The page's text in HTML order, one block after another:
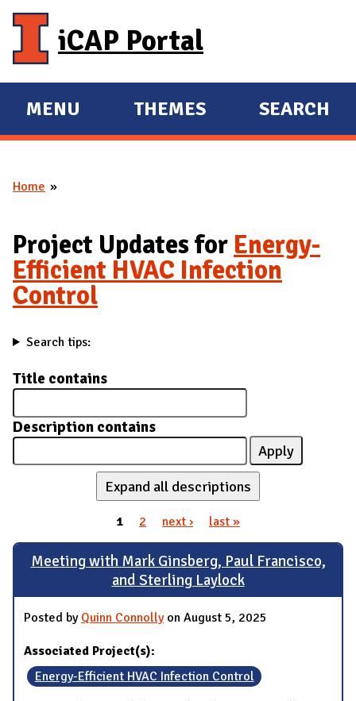
iCAP Portal
E
X
A
D
M
A
I
N
MENU
E
X
D
THEMES SEARCH
You are here
Home
Project Updates for Energy-
Efficient HVAC Infection
Control
Search tips:
Title contains
Description contains
Expand all descriptions
Pages
1 2 next › last »
Meeting with Mark Ginsberg, Paul Francisco,
and Sterling Laylock
Posted by Quinn Connollyon August 5, 2025
Associated Project(s):
Energy-Efficient HVAC Infection Control